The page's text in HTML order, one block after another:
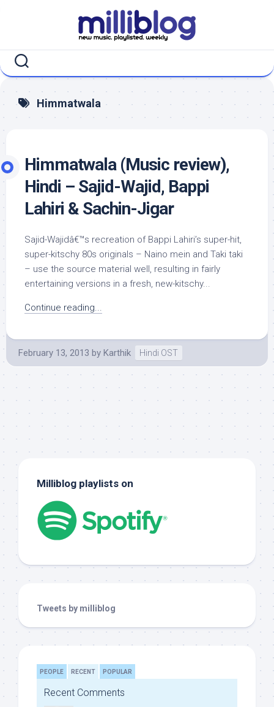
Himmatwala
Himmatwala (Music review),
Hindi – Sajid-Wajid, Bappi
Lahiri & Sachin-Jigar
Sajid-Wajidâ€™s recreation of Bappi Lahiri’s super-hit,
super-kitschy 80s originals – Naino mein and Taki taki
– use the source material well, resulting in fairly
entertaining versions in a fresh, new-kitschy...
Continue reading...
February 13, 2013 by Karthik Hindi OST
Milliblog playlists on
Tweets by milliblog
PEOPLE RECENT POPULAR
Recent Comments